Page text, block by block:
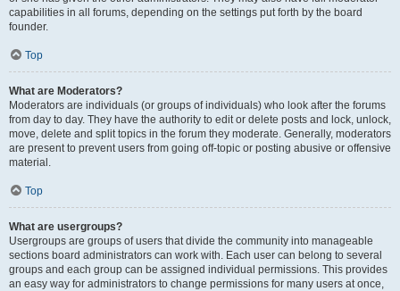
capabilities in all forums, depending on the settings put forth by the board
founder.
Top
What are Moderators?
Moderators are individuals (or groups of individuals) who look after the forums
from day to day. They have the authority to edit or delete posts and lock, unlock,
move, delete and split topics in the forum they moderate. Generally, moderators
are present to prevent users from going off-topic or posting abusive or offensive
material.
Top
What are usergroups?
Usergroups are groups of users that divide the community into manageable
sections board administrators can work with. Each user can belong to several
groups and each group can be assigned individual permissions. This provides
an easy way for administrators to change permissions for many users at once,